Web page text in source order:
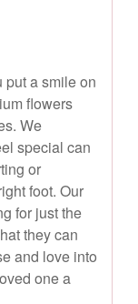
a smile on
flowers
We
special can
or
foot. Our
for just the
they can
and love into
one a